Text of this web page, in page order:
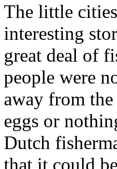
The little
interesting
great deal of
people were
away from
eggs or
Dutch
that it could